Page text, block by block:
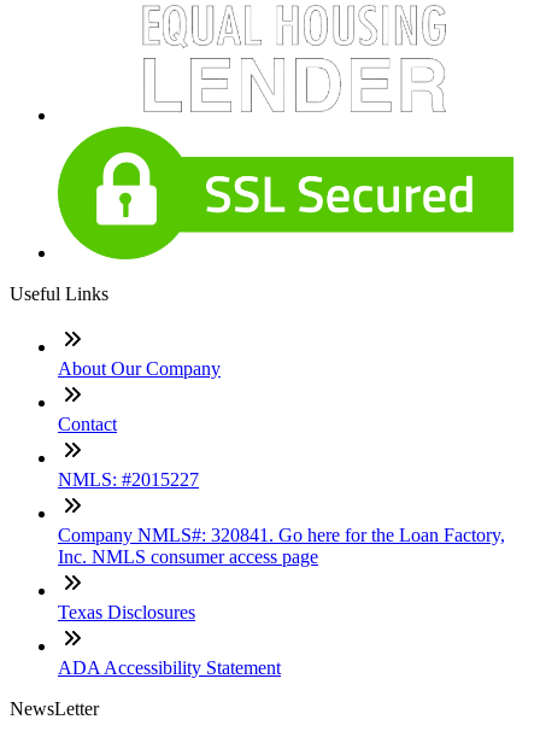
Useful Links
About Our Company
Contact
NMLS: #2015227
Company NMLS#: 320841. Go here for the Loan Factory,
Inc. NMLS consumer access page
Texas Disclosures
ADA Accessibility Statement
NewsLetter